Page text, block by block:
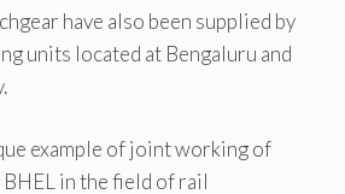
have also been supplied by
units located at Bengaluru and
example of joint working of
BHEL in the field of rail